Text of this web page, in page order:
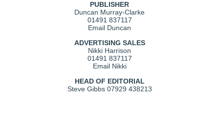
PUBLISHER
Duncan Murray-Clarke
01491 837117
Email Duncan
ADVERTISING SALES
Nikki Harrison
01491 837117
Email Nikki
HEAD OF EDITORIAL
Steve Gibbs07929 438213